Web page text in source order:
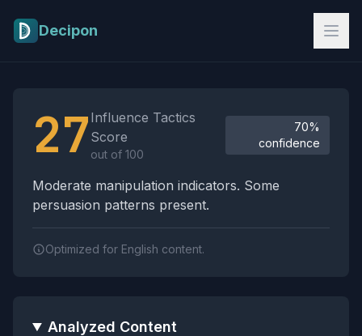
Decipon
27 Influence Tactics
Score
out of 100
70%
confidence
Moderate manipulation indicators. Some
persuasion patterns present.
Optimized for English content.
Analyzed Content